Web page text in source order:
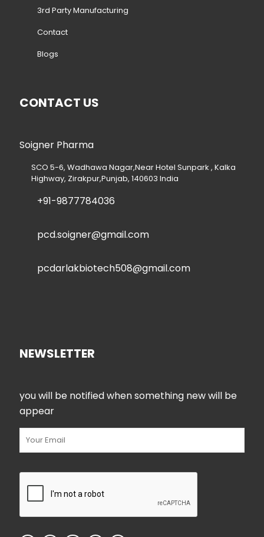
3rd Party Manufacturing
Contact
Blogs
CONTACT US
Soigner Pharma
SCO 5-6, Wadhawa Nagar,Near Hotel Sunpark , Kalka
Highway, Zirakpur,Punjab, 140603 India
+91-9877784036
pcd.soigner@gmail.com
pcdarlakbiotech508@gmail.com
NEWSLETTER
you will be notified when something new will be
appear